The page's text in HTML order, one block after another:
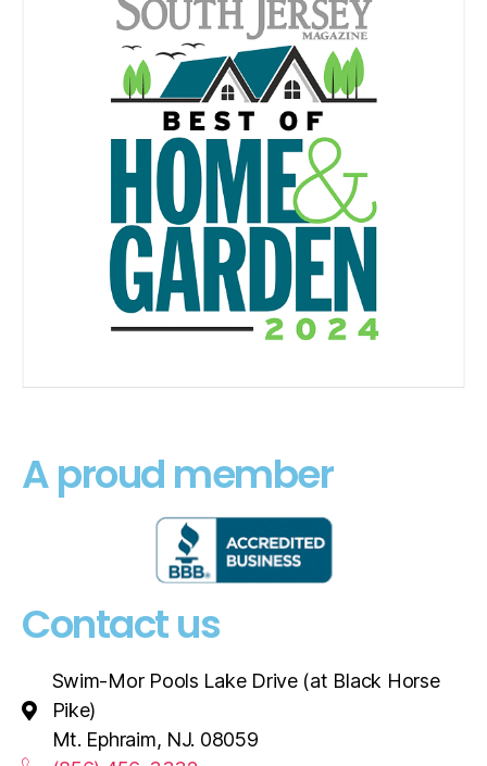
A proud member
Contact us
Swim-Mor Pools Lake Drive (at Black Horse
Pike)
Mt. Ephraim, NJ. 08059